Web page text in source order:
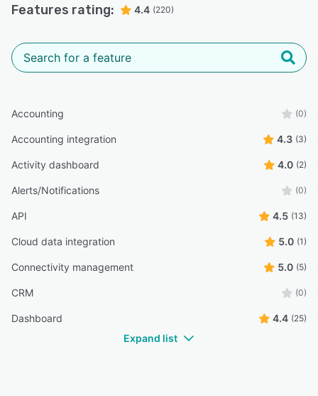
Features rating: 4.4 (220)
Accounting (0)
Accounting integration 4.3 (3)
Activity dashboard 4.0 (2)
Alerts/Notifications (0)
API 4.5 (13)
Cloud data integration 5.0 (1)
Connectivity management 5.0 (5)
CRM (0)
Dashboard 4.4 (25)
Expand list